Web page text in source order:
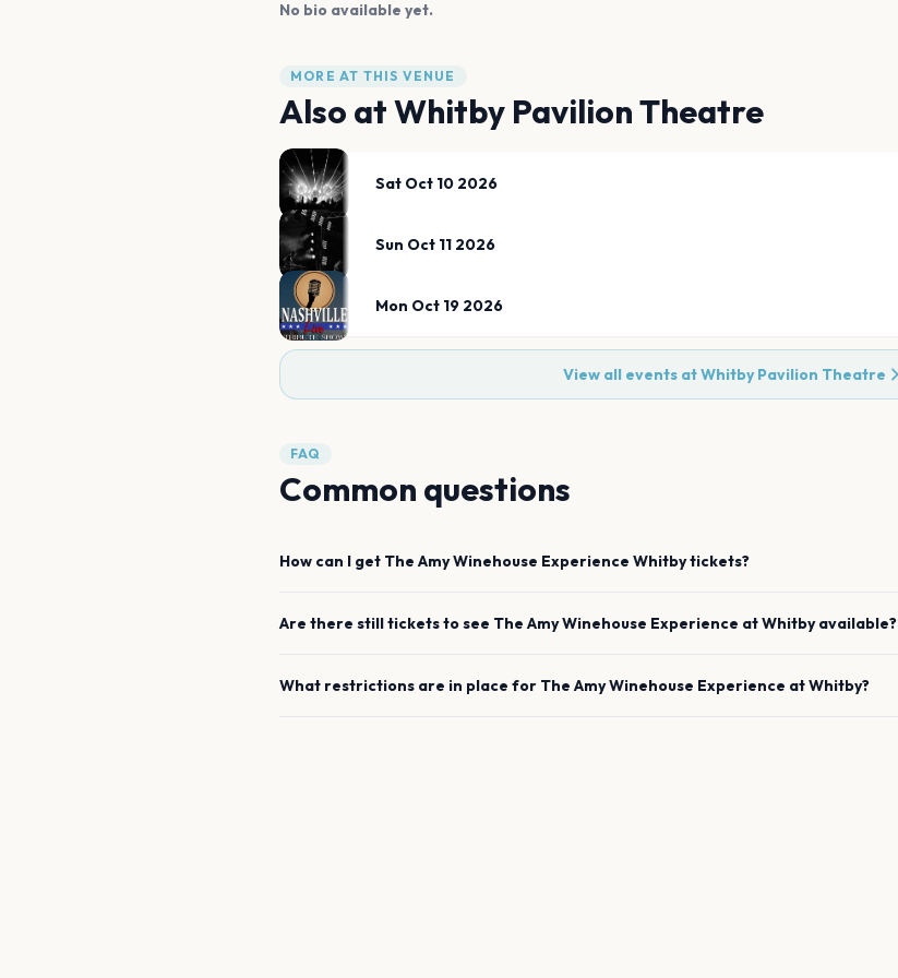
No bio available yet.
MORE AT THIS VENUE
Also atWhitby Pavilion Theatre
Sat Oct 10 2026
Sun Oct 11 2026
Mon Oct 19 2026
View all events atWhitby Pavilion Theatre
FAQ
Common questions
How can I get The Amy Winehouse Experience Whitbytickets?
Are there still tickets to see The Amy Winehouse Experience atWhitby available?
What restrictions are in place for The Amy Winehouse Experience atWhitby?